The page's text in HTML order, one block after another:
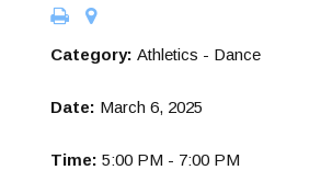
Category: Athletics - Dance
Date: March 6, 2025
Time: 5:00 PM - 7:00 PM